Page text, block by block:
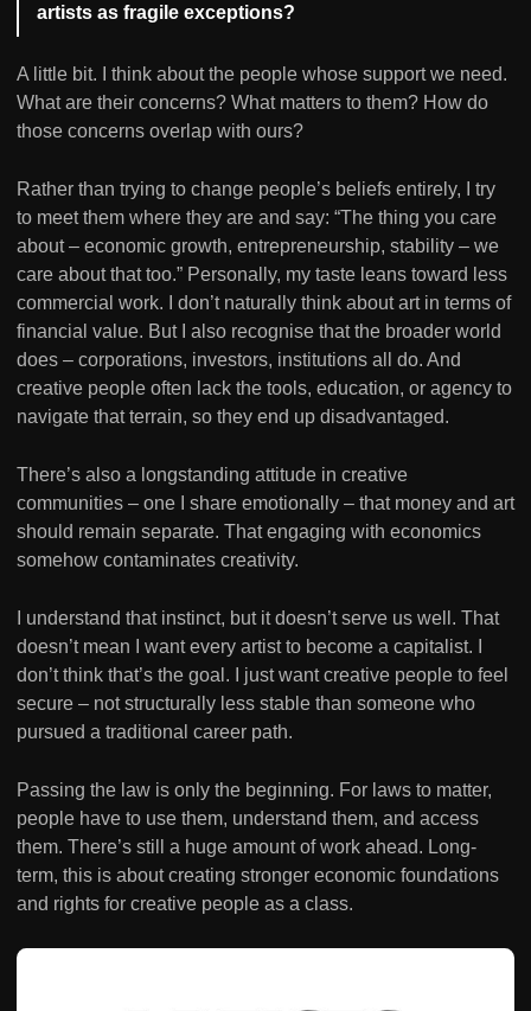
artists as fragile exceptions?
A little bit. I think about the people whose support we need.
What are their concerns? What matters to them? How do
those concerns overlap with ours?
Rather than trying to change people’s beliefs entirely, I try
to meet them where they are and say: “The thing you care
about – economic growth, entrepreneurship, stability – we
care about that too.” Personally, my taste leans toward less
commercial work. I don’t naturally think about art in terms of
financial value. But I also recognise that the broader world
does – corporations, investors, institutions all do. And
creative people often lack the tools, education, or agency to
navigate that terrain, so they end up disadvantaged.
There’s also a longstanding attitude in creative
communities – one I share emotionally – that money and art
should remain separate. That engaging with economics
somehow contaminates creativity.
I understand that instinct, but it doesn’t serve us well. That
doesn’t mean I want every artist to become a capitalist. I
don’t think that’s the goal. I just want creative people to feel
secure – not structurally less stable than someone who
pursued a traditional career path.
Passing the law is only the beginning. For laws to matter,
people have to use them, understand them, and access
them. There’s still a huge amount of work ahead. Long-
term, this is about creating stronger economic foundations
and rights for creative people as a class.